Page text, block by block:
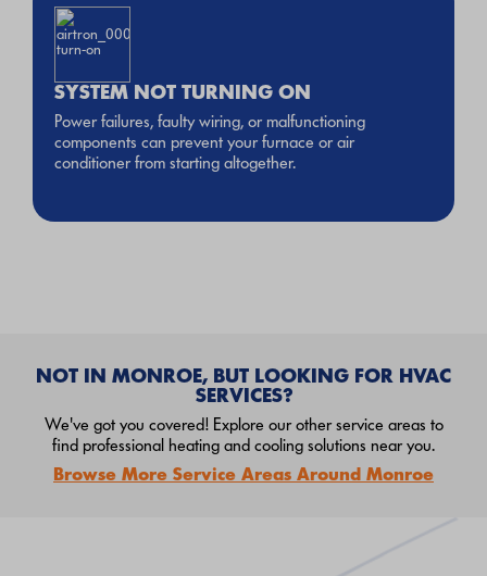
SYSTEM NOT TURNING ON
Power failures, faulty wiring, or malfunctioning
components can prevent your furnace or air
conditioner from starting altogether.
NOT IN MONROE, BUT LOOKING FOR HVAC
SERVICES?
We've got you covered! Explore our other service areas to
find professional heating and cooling solutions near you.
Browse More Service Areas Around Monroe